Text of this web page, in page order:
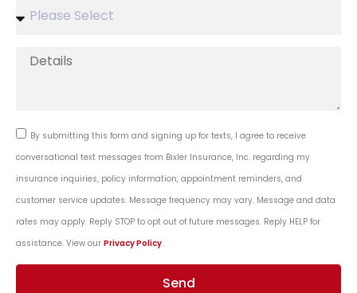
By submitting this form and signing up for texts, I agree to receive
conversational text messages from Bixler Insurance, Inc. regarding my
insurance inquiries, policy information, appointment reminders, and
customer service updates. Message frequency may vary. Message and data
rates may apply. Reply STOP to opt out of future messages. Reply HELP for
assistance. View our Privacy Policy.
Send